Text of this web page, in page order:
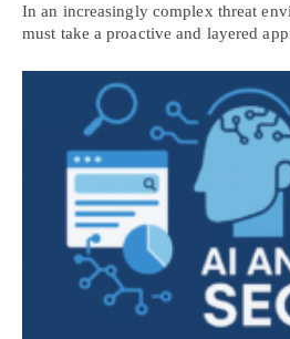
In an increasingly complex threat
must take a proactive and layered